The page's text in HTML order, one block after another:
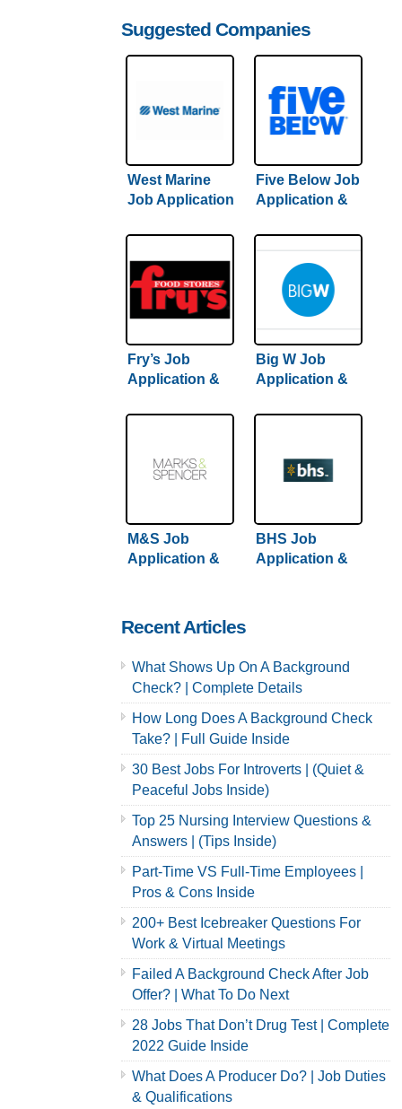
Suggested Companies
West Marine
Job Application
Five Below Job
Application &
Fry’s Job
Application &
Big W Job
Application &
By-Step Hiring
M&S Job
Application &
BHS Job
Application &
Recent Articles
What Shows Up On A Background
Check? | Complete Details
How Long Does A Background Check
Take? | Full Guide Inside
30 Best Jobs For Introverts | (Quiet &
Peaceful Jobs Inside)
Top 25 Nursing Interview Questions &
Answers | (Tips Inside)
Part-Time VS Full-Time Employees |
Pros & Cons Inside
200+ Best Icebreaker Questions For
Work & Virtual Meetings
Failed A Background Check After Job
Offer? | What To Do Next
28 Jobs That Don’t Drug Test | Complete
2022 Guide Inside
What Does A Producer Do? | Job Duties
& Qualifications